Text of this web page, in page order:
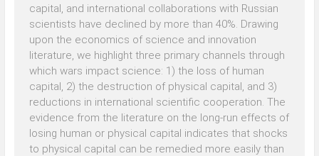
capital, and international collaborations with Russian
scientists have declined by more than 40%. Drawing
upon the economics of science and innovation
literature, we highlight three primary channels through
which wars impact science: 1) the loss of human
capital, 2) the destruction of physical capital, and 3)
reductions in international scientific cooperation. The
evidence from the literature on the long-run effects of
losing human or physical capital indicates that shocks
to physical capital can be remedied more easily than